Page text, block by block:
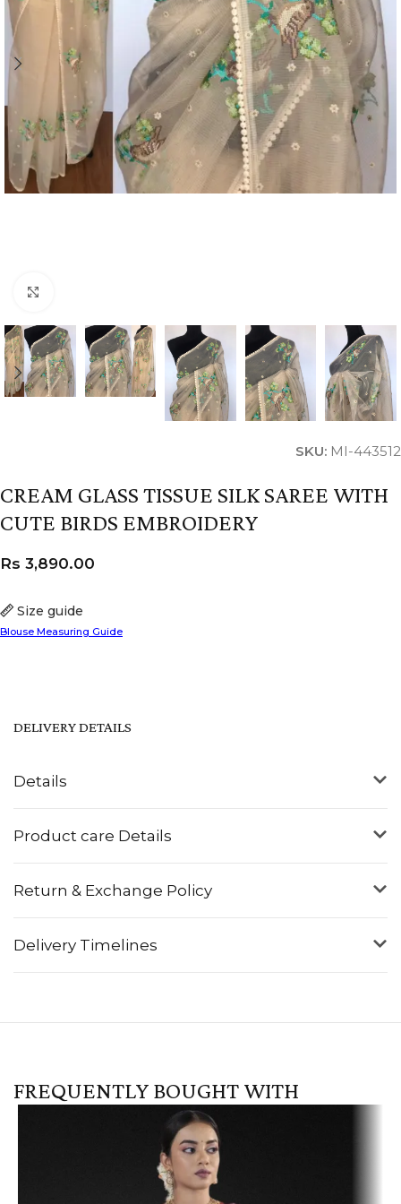
SKU: MI-443512
CREAM GLASS TISSUE SILK SAREE WITH
CUTE BIRDS EMBROIDERY
Size guide
Blouse Measuring Guide
Rs 3,890.00
Details
Product care Details
Return & Exchange Policy
Delivery Timelines
DELIVERY DETAILS
FREQUENTLY BOUGHT WITH